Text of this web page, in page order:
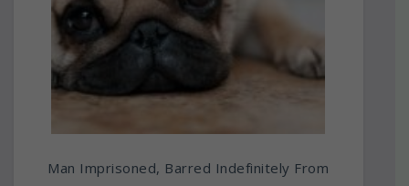
Man Imprisoned, Barred Indefinitely From